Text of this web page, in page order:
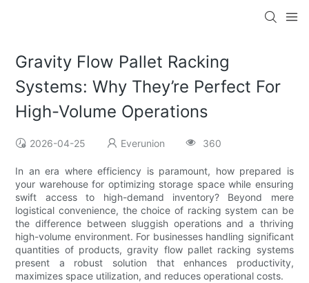
Gravity Flow Pallet Racking
Systems: Why They’re Perfect For
High-Volume Operations
2026-04-25 Everunion 360
In an era where efficiency is paramount, how prepared is
your warehouse for optimizing storage space while ensuring
swift access to high-demand inventory? Beyond mere
logistical convenience, the choice of racking system can be
the difference between sluggish operations and a thriving
high-volume environment. For businesses handling significant
quantities of products, gravity flow pallet racking systems
present a robust solution that enhances productivity,
maximizes space utilization, and reduces operational costs.